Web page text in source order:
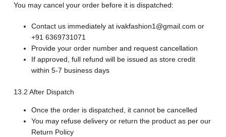
You may cancel your order before it is dispatched:
Contact us immediately at ivakfashion1@gmail.com or
+91 6369731071
Provide your order number and request cancellation
If approved, full refund will be issued as store credit
within 5-7 business days
13.2 After Dispatch
Once the order is dispatched, it cannot be cancelled
You may refuse delivery or return the product as per our
Return Policy